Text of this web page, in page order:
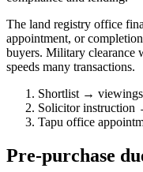
The land registry office
appointment, or
buyers. Military clearance
speeds many transactions.
Shortlist →
Solicitor
Tapu office
Pre-purchase